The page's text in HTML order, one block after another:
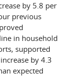
by 5.8 per
previous
in household
supported
by 4.3
expected